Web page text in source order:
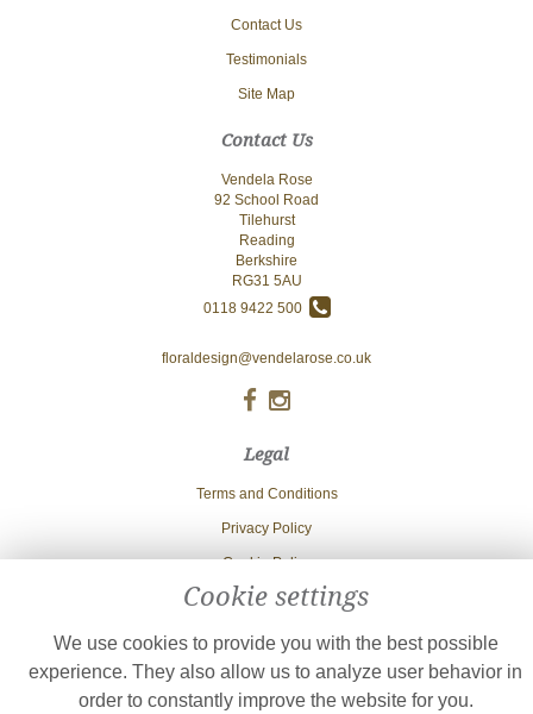
Contact Us
Testimonials
Site Map
Contact Us
Vendela Rose
92 School Road
Tilehurst
Reading
Berkshire
RG31 5AU
0118 9422 500
floraldesign@vendelarose.co.uk
Legal
Terms and Conditions
Privacy Policy
Cookie Policy
Website created byfloristPro
© Vendela Rose
Cookie settings
We use cookies to provide you with the best possible
experience. They also allow us to analyze user behavior in
order to constantly improve the website for you.